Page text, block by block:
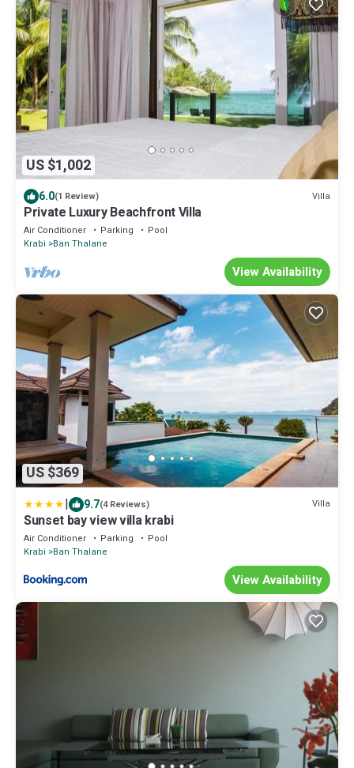
US $1,002
6.0(1 Review) Villa
Private Luxury Beachfront Villa
Air Conditioner Parking
Pool
Krabi
Ban Thalane
View Availability
US $369
| 9.7(4 Reviews) Villa
Sunset bay view villa krabi
Air Conditioner Parking
Pool
Krabi
Ban Thalane
View Availability